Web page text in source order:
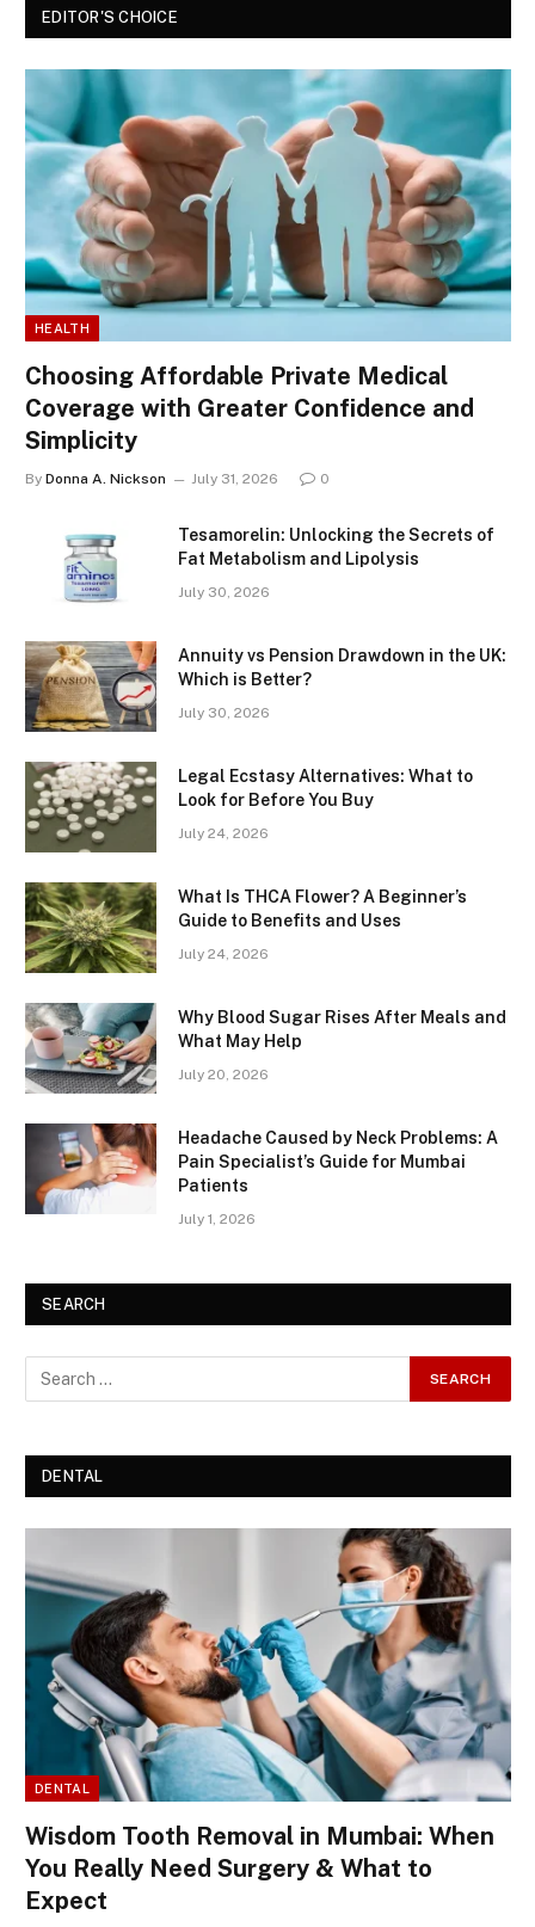
EDITOR'S CHOICE
HEALTH
Choosing Affordable Private Medical
Coverage with Greater Confidence and
Simplicity
By Donna A. Nickson July 31, 2026 0
Tesamorelin: Unlocking the Secrets of
Fat Metabolism and Lipolysis
July 30, 2026
Annuity vs Pension Drawdown in the UK:
Which is Better?
July 30, 2026
Legal Ecstasy Alternatives: What to
Look for Before You Buy
July 24, 2026
What Is THCA Flower? A Beginner’s
Guide to Benefits and Uses
July 24, 2026
Why Blood Sugar Rises After Meals and
What May Help
July 20, 2026
Headache Caused by Neck Problems: A
Pain Specialist’s Guide for Mumbai
Patients
July 1, 2026
SEARCH
DENTAL
DENTAL
Wisdom Tooth Removal in Mumbai: When
You Really Need Surgery & What to
Expect